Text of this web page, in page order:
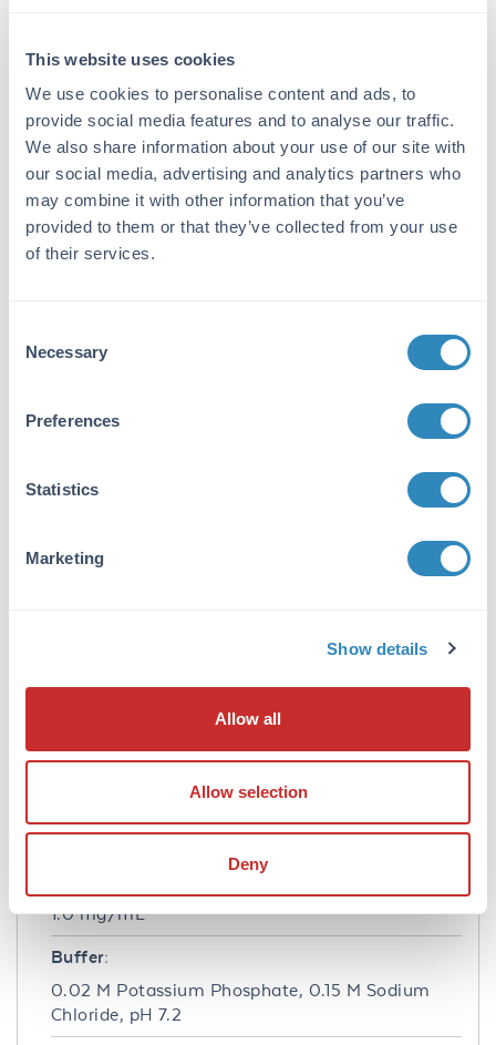
This website uses cookies
We use cookies to personalise content and ads, to
provide social media features and to analyse our traffic.
We also share information about your use of our site with
our social media, advertising and analytics partners who
may combine it with other information that you’ve
provided to them or that they’ve collected from your use
of their services.
Selection
Necessary
Preferences
Statistics
Marketing
Show details
Allow all
Allow selection
Deny
Mouse
Immunogen:
Mouse IgM whole molecule
Purity/Specificity:
This product was prepared from monospecific
antiserum by immunoaffinity chromatography
using Mouse IgM coupled to agarose beads
precipitin arc against anti-Goat Serum, Mouse
observed against other mouse heavy or light
chain proteins.
Application Details
The emission spectra for this DyLight™
immunofluorescence microscopy, fluorescence
based plate assays (FLISA) and fluorescent
for multiplex analysis, including multicolor
imaging, utilizing various commercial
Formulation
1.0 mg/mL
Buffer:
0.02 M Potassium Phosphate, 0.15 M Sodium
Chloride, pH 7.2